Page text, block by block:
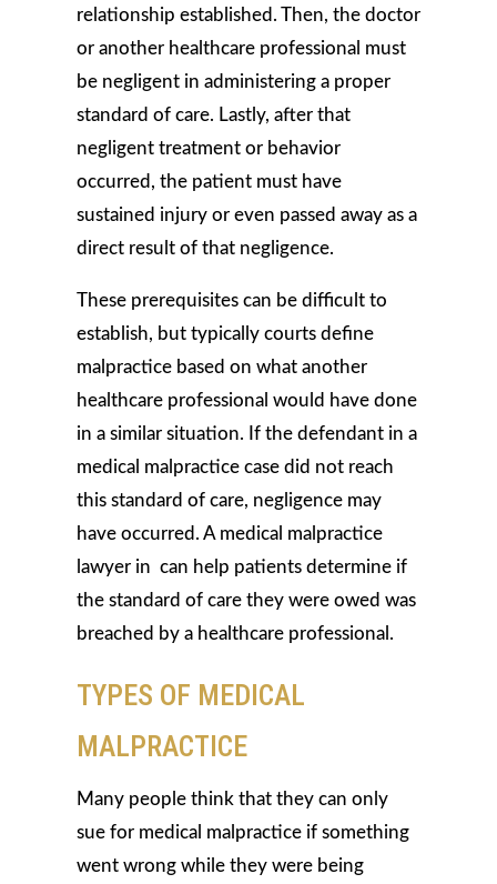
relationship established. Then, the doctor
or another healthcare professional must
be negligent in administering a proper
standard of care. Lastly, after that
negligent treatment or behavior
occurred, the patient must have
sustained injury or even passed away as a
direct result of that negligence.
These prerequisites can be difficult to
establish, but typically courts define
malpractice based on what another
healthcare professional would have done
in a similar situation. If the defendant in a
medical malpractice case did not reach
this standard of care, negligence may
have occurred. A medical malpractice
lawyer in can help patients determine if
the standard of care they were owed was
breached by a healthcare professional.
TYPES OF MEDICAL
MALPRACTICE
Many people think that they can only
sue for medical malpractice if something
went wrong while they were being